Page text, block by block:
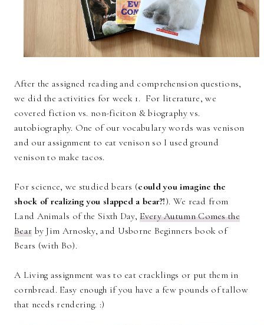
After the assigned reading and comprehension questions,
we did the activities for week 1. For literature, we
covered fiction vs. non-ficiton & biography vs.
autobiography. One of our vocabulary words was venison
and our assignment to eat venison so I used ground
venison to make tacos.
For science, we studied bears (could you imagine the
shock of realizing you slapped a bear?!). We read from
Land Animals of the Sixth Day,Every Autumn Comes the
Bear by Jim Arnosky, and Usborne Beginners book of
Bears (with Bo).
A Living assignment was to eat cracklings or put them in
cornbread. Easy enough if you have a few pounds of tallow
that needs rendering. :)